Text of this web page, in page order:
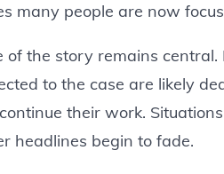
many people are now
the story remains central.
to the case are likely
their work.
headlines begin to fade.